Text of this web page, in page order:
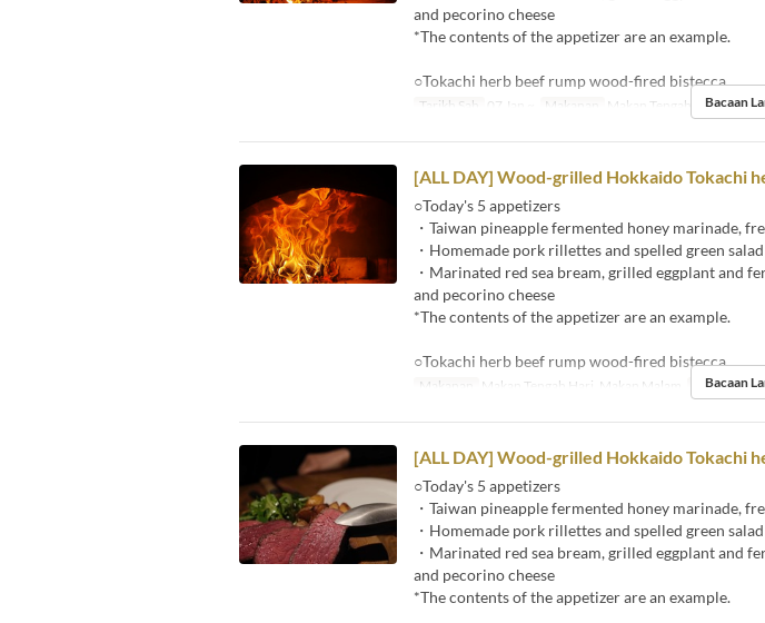
and pecorino cheese
*The contents of the appetizer are an example.
○Tokachi herb beef rump wood-fired bistecca
Tarikh Sah 07 Jan ~ Makanan Makan Tengah Hari, Makan
Bacaan
[ALL DAY] Wood-grilled Hokkaido Tokachi
○Today's 5 appetizers
・Taiwan pineapple fermented honey marinade,
・Homemade pork rillettes and spelled green salad
・Marinated red sea bream, grilled eggplant and
and pecorino cheese
*The contents of the appetizer are an example.
○Tokachi herb beef rump wood-fired bistecca
Makanan Makan Tengah Hari, Makan Malam Had
Bacaan
[ALL DAY] Wood-grilled Hokkaido Tokachi
○Today's 5 appetizers
・Taiwan pineapple fermented honey marinade,
・Homemade pork rillettes and spelled green salad
・Marinated red sea bream, grilled eggplant and
and pecorino cheese
*The contents of the appetizer are an example.